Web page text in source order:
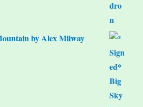
by Alex Milway